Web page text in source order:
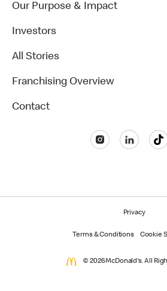
Our Purpose & Impact
Investors
All Stories
Franchising Overview
Contact
Privacy
Terms & Conditions Cookie
© 2026 McDonald's. All